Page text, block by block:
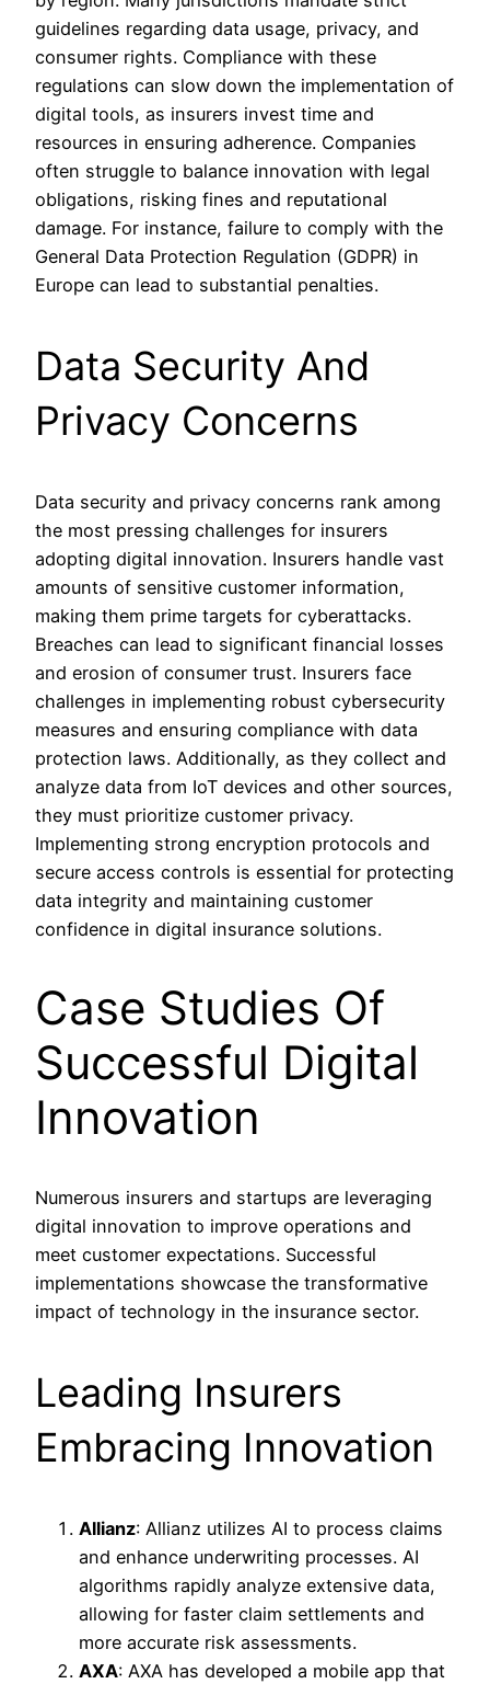
guidelines regarding data usage, privacy, and
consumer rights. Compliance with these
regulations can slow down the implementation of
digital tools, as insurers invest time and
resources in ensuring adherence. Companies
often struggle to balance innovation with legal
obligations, risking fines and reputational
damage. For instance, failure to comply with the
General Data Protection Regulation (GDPR) in
Europe can lead to substantial penalties.
Data Security And
Privacy Concerns
Data security and privacy concerns rank among
the most pressing challenges for insurers
adopting digital innovation. Insurers handle vast
amounts of sensitive customer information,
making them prime targets for cyberattacks.
Breaches can lead to significant financial losses
and erosion of consumer trust. Insurers face
challenges in implementing robust cybersecurity
measures and ensuring compliance with data
protection laws. Additionally, as they collect and
analyze data from IoT devices and other sources,
they must prioritize customer privacy.
Implementing strong encryption protocols and
secure access controls is essential for protecting
data integrity and maintaining customer
confidence in digital insurance solutions.
Case Studies Of
Successful Digital
Innovation
Numerous insurers and startups are leveraging
digital innovation to improve operations and
meet customer expectations. Successful
implementations showcase the transformative
impact of technology in the insurance sector.
Leading Insurers
Embracing Innovation
Allianz: Allianz utilizes AI to process claims
and enhance underwriting processes. AI
algorithms rapidly analyze extensive data,
allowing for faster claim settlements and
more accurate risk assessments.
AXA: AXA has developed a mobile app that